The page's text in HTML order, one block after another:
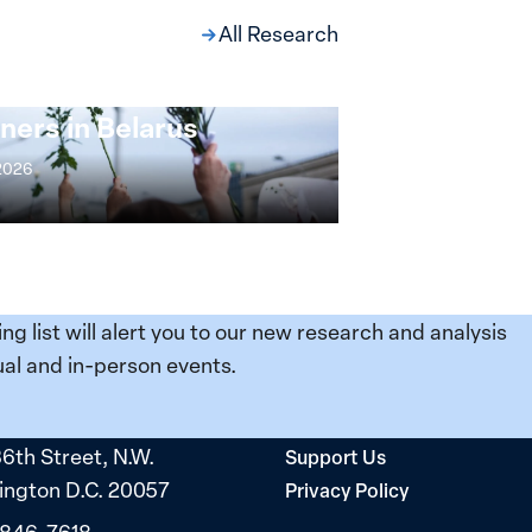
All Research
at the Broken
in Belarus
list will alert you to our new research and analysis
and in-person events.
Street, N.W.
D.C. 20057
Support Us
Privacy Policy